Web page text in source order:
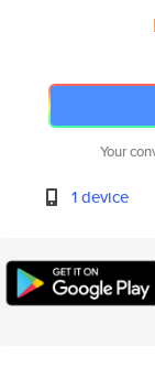
Your
1 device